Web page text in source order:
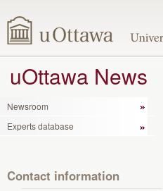
uOttawa News
Newsroom
Experts database
Contact information